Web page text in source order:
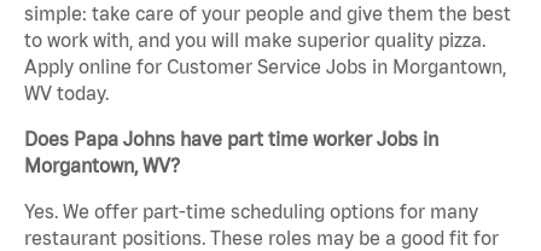
simple: take care of your people and give them the best
to work with, and you will make superior quality pizza.
Apply online for Customer Service Jobs in Morgantown,
WV today.
Does Papa Johns have part time worker Jobs in
Morgantown, WV?
Yes. We offer part-time scheduling options for many
restaurant positions. These roles may be a good fit for